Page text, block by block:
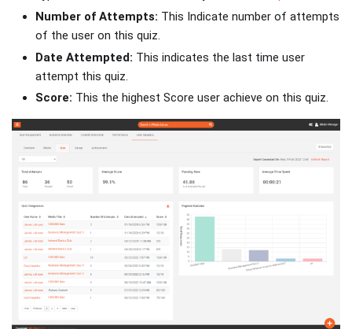
Number of Attempts: This Indicate number of attempts
of the user on this quiz.
Date Attempted: This indicates the last time user
attempt this quiz.
Score: This the highest Score user achieve on this quiz.